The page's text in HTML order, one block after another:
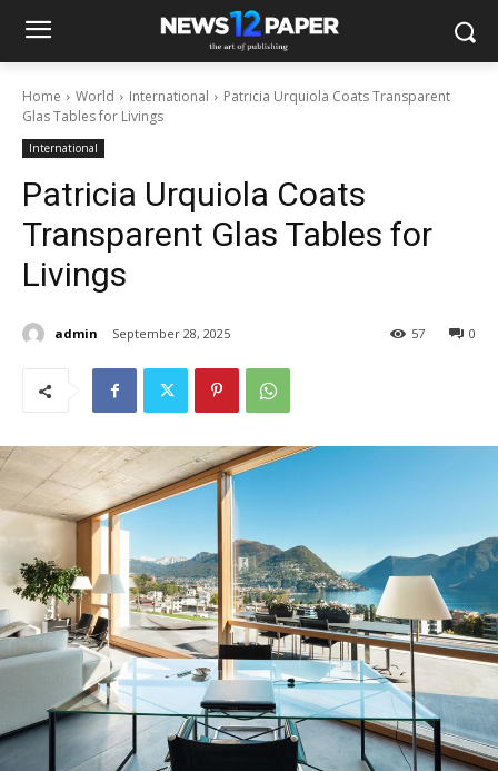
Home World International
Patricia Urquiola Coats Transparent
Glas Tables for Livings
International
Patricia Urquiola Coats
Transparent Glas Tables for
Livings
admin September 28, 2025 0
57